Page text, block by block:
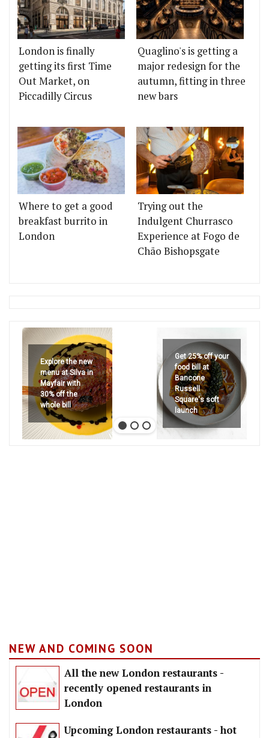
London is finally
getting its first Time
Out Market, on
Piccadilly Circus
Quaglino's is getting a
major redesign for the
autumn, fitting in three
new bars
Where to get a good
breakfast burrito in
London
Trying out the
Indulgent Churrasco
Experience at Fogo de
Chão Bishopsgate
Explore the new
menu at Silva in
Mayfair with
30% off the
whole bill
Get 25% off your
food bill at
Bancone
Russell
Square's soft
launch
NEW AND COMING SOON
All the new London restaurants -
recently opened restaurants in
London
Upcoming London restaurants - hot